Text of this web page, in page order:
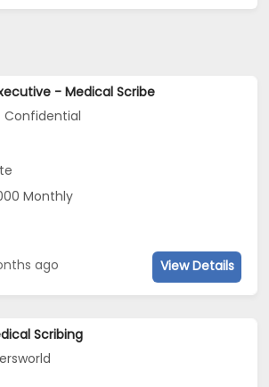
- Medical Scribe
Confidential
Monthly
ago View Details
Scribing